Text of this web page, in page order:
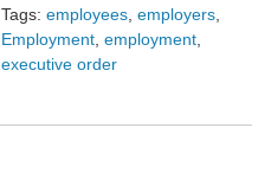
Tags: employees employers
Employment employment
executive order